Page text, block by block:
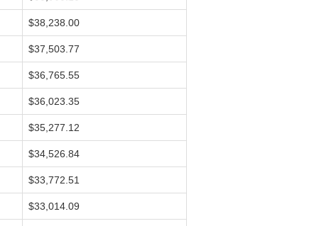
$38,238.00
$37,503.77
$36,765.55
$36,023.35
$35,277.12
$34,526.84
$33,772.51
$33,014.09